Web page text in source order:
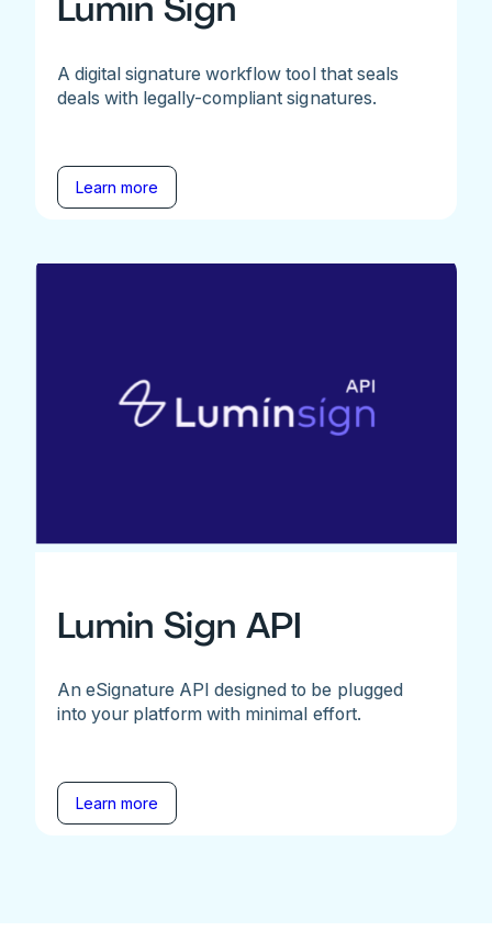
Lumin Sign
A digital signature workflow tool that seals
deals with legally-compliant signatures.
Learn more
Lumin Sign API
An eSignature API designed to be plugged
into your platform with minimal effort.
Learn more